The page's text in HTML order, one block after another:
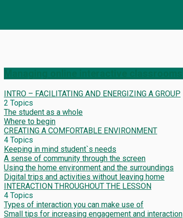
INTRO – FACILITATING AND ENERGIZING A GROUP
2 Topics
The student as a whole
Where to begin
CREATING A COMFORTABLE ENVIRONMENT
4 Topics
Keeping in mind student`s needs
A sense of community through the screen
Using the home environment and the surroundings
Digital trips and activities without leaving home
INTERACTION THROUGHOUT THE LESSON
4 Topics
Types of interaction you can make use of
Small tips for increasing engagement and interaction